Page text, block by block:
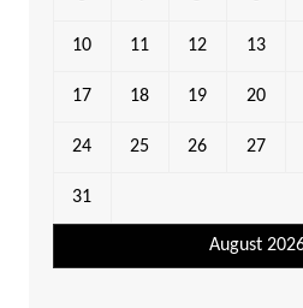
August
10 11 12 13
17 18 19 20
24 25 26 27
31